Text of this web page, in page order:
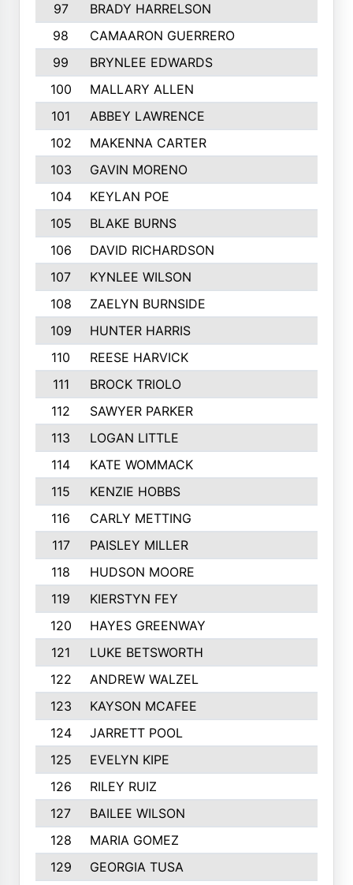
97
BRADY HARRELSON
98
CAMAARON GUERRERO
99
BRYNLEE EDWARDS
100
MALLARY ALLEN
101
ABBEY LAWRENCE
102
MAKENNA CARTER
103
GAVIN MORENO
104
KEYLAN POE
105
BLAKE BURNS
106
DAVID RICHARDSON
107
KYNLEE WILSON
108
ZAELYN BURNSIDE
109
HUNTER HARRIS
110
REESE HARVICK
111
BROCK TRIOLO
112
SAWYER PARKER
113
LOGAN LITTLE
114
KATE WOMMACK
115
KENZIE HOBBS
116
CARLY METTING
117
PAISLEY MILLER
118
HUDSON MOORE
119
KIERSTYN FEY
120
HAYES GREENWAY
121
LUKE BETSWORTH
122
ANDREW WALZEL
123
KAYSON MCAFEE
124
JARRETT POOL
125
EVELYN KIPE
126
RILEY RUIZ
127
BAILEE WILSON
128
MARIA GOMEZ
129
GEORGIA TUSA